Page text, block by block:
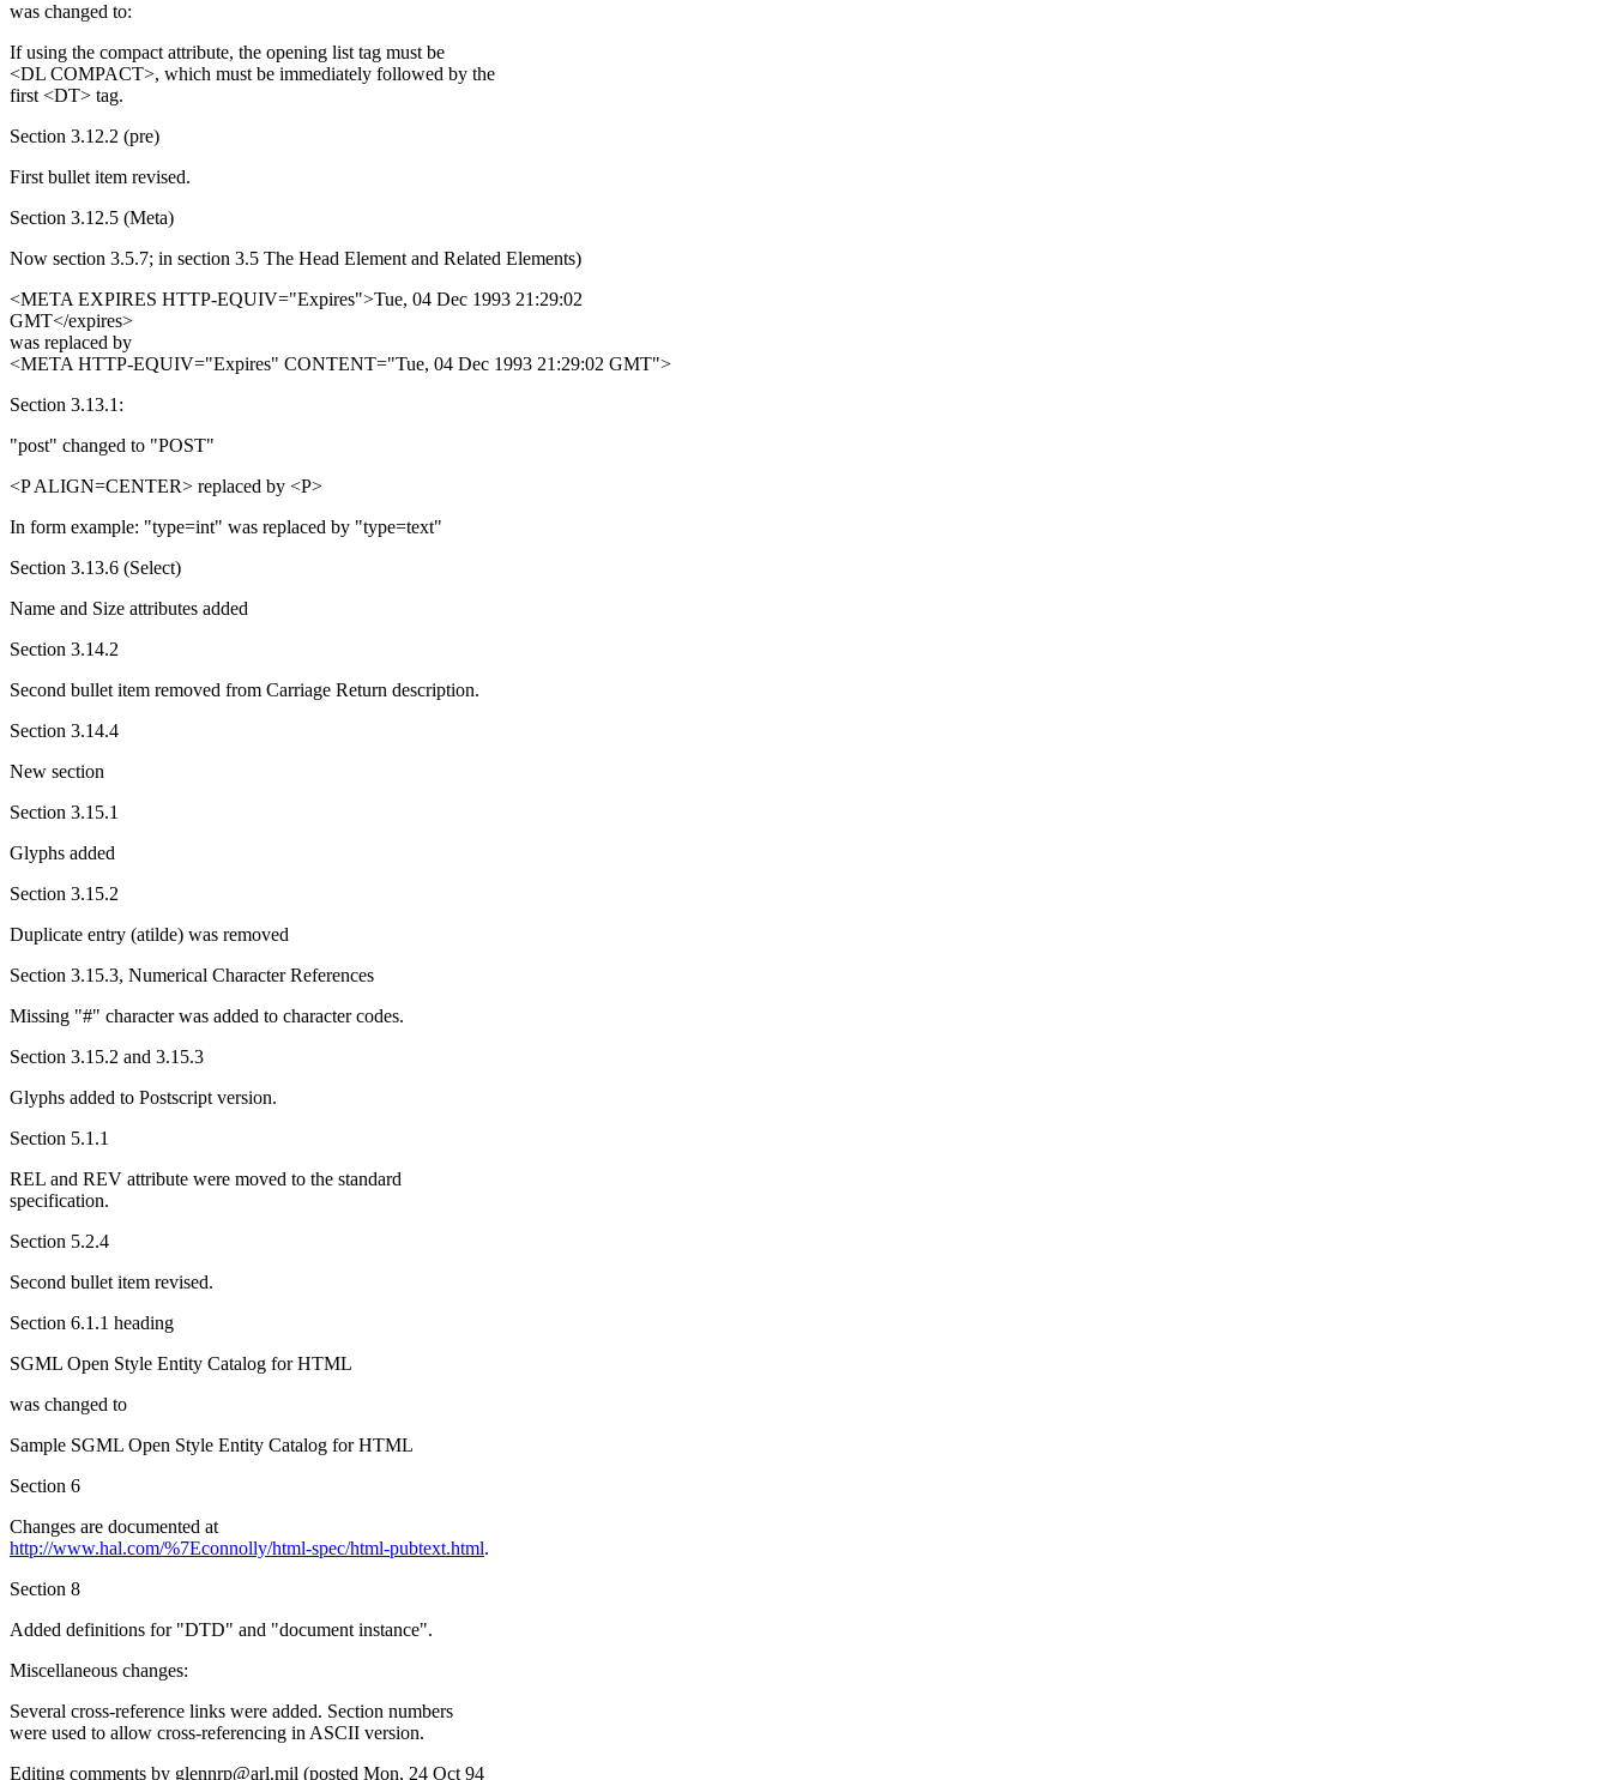
was changed to:
If using the compact attribute, the opening list tag must be
<DL COMPACT>, which must be immediately followed by the
first <DT> tag.
Section 3.12.2 (pre)
First bullet item revised.
Section 3.12.5 (Meta)
Now section 3.5.7; in section 3.5 The Head Element and Related Elements)
<META EXPIRES HTTP-EQUIV="Expires">Tue, 04 Dec 1993 21:29:02
GMT</expires>
was replaced by
<META HTTP-EQUIV="Expires" CONTENT="Tue, 04 Dec 1993 21:29:02 GMT">
Section 3.13.1:
"post" changed to "POST"
<P ALIGN=CENTER> replaced by <P>
In form example: "type=int" was replaced by "type=text"
Section 3.13.6 (Select)
Name and Size attributes added
Section 3.14.2
Second bullet item removed from Carriage Return description.
Section 3.14.4
New section
Section 3.15.1
Glyphs added
Section 3.15.2
Duplicate entry (atilde) was removed
Section 3.15.3, Numerical Character References
Missing "#" character was added to character codes.
Section 3.15.2 and 3.15.3
Glyphs added to Postscript version.
Section 5.1.1
REL and REV attribute were moved to the standard
specification.
Section 5.2.4
Second bullet item revised.
Section 6.1.1 heading
SGML Open Style Entity Catalog for HTML
was changed to
Sample SGML Open Style Entity Catalog for HTML
Section 6
Changes are documented at
http://www.hal.com/%7Econnolly/html-spec/html-pubtext.html.
Section 8
Added definitions for "DTD" and "document instance".
Miscellaneous changes:
Several cross-reference links were added. Section numbers
were used to allow cross-referencing in ASCII version.
Editing comments by glennrp@arl.mil (posted Mon, 24 Oct 94